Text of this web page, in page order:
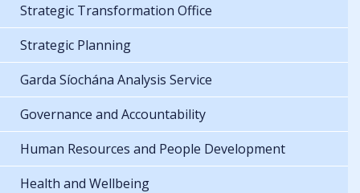
Strategic Transformation Office
Strategic Planning
Garda Síochána Analysis Service
Governance and Accountability
Human Resources and People Development
Health and Wellbeing